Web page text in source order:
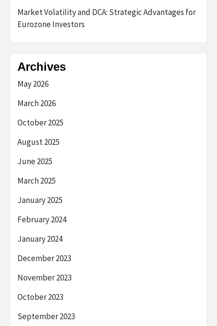
Market Volatility and DCA: Strategic Advantages for
Eurozone Investors
Archives
May 2026
March 2026
October 2025
August 2025
June 2025
March 2025
January 2025
February 2024
January 2024
December 2023
November 2023
October 2023
September 2023